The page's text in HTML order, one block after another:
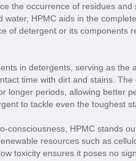
the occurrence of residues
water, HPMC aids in the
of detergent or its components
in detergents, serving as
time with dirt and stains.
longer periods, allowing better
to tackle even the toughest
consciousness, HPMC stands
resources such as
toxicity ensures it poses no